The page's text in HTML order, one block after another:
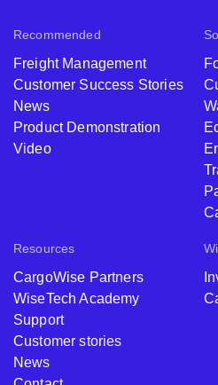
Recommended
Freight Management
Customer Success Stories
News
Product Demonstration
Video
Resources
CargoWise Partners
WiseTech Academy
Support
Customer stories
News